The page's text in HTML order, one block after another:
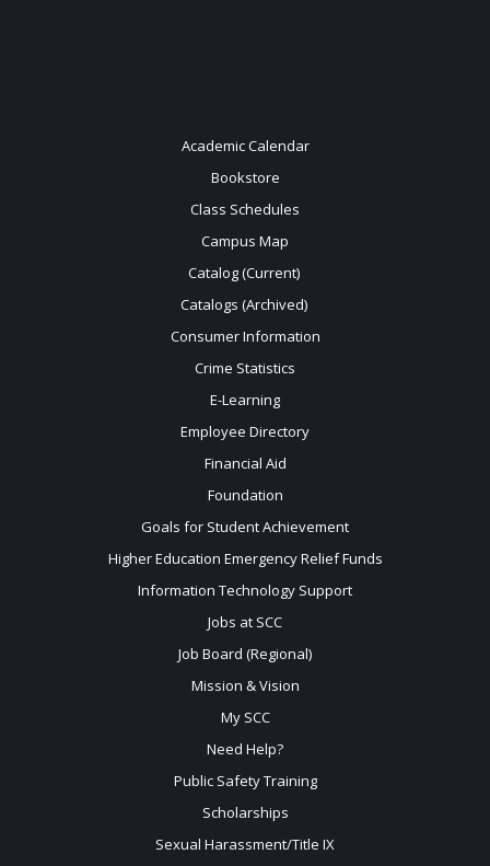
Academic Calendar
Bookstore
Class Schedules
Campus Map
Catalog (Current)
Catalogs (Archived)
Consumer Information
Crime Statistics
E-Learning
Employee Directory
Financial Aid
Foundation
Goals for Student Achievement
Higher Education Emergency Relief Funds
Information Technology Support
Jobs at SCC
Job Board (Regional)
Mission & Vision
My SCC
Need Help?
Public Safety Training
Scholarships
Sexual Harassment/Title IX